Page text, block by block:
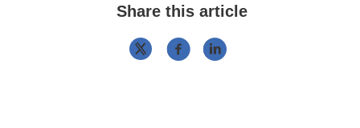
Share this article